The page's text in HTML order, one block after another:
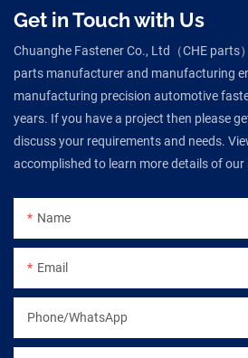
Get in Touch with Us
Chuanghe Fastener Co., Ltd（CHE parts
parts manufacturer and manufacturing
manufacturing precision automotive
years. If you have a project then please
discuss your requirements and needs.
accomplished to learn more details of our
Name
Email
Phone/WhatsApp